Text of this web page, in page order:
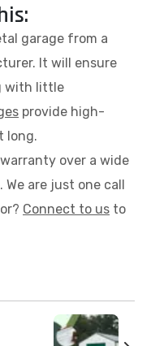
garage from a
It will ensure
with little
provide high-
long.
over a wide
are just one call
Connect to us to